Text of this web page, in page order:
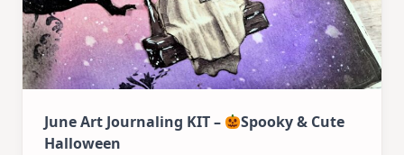
June Art Journaling KIT –
Spooky & Cute
Halloween